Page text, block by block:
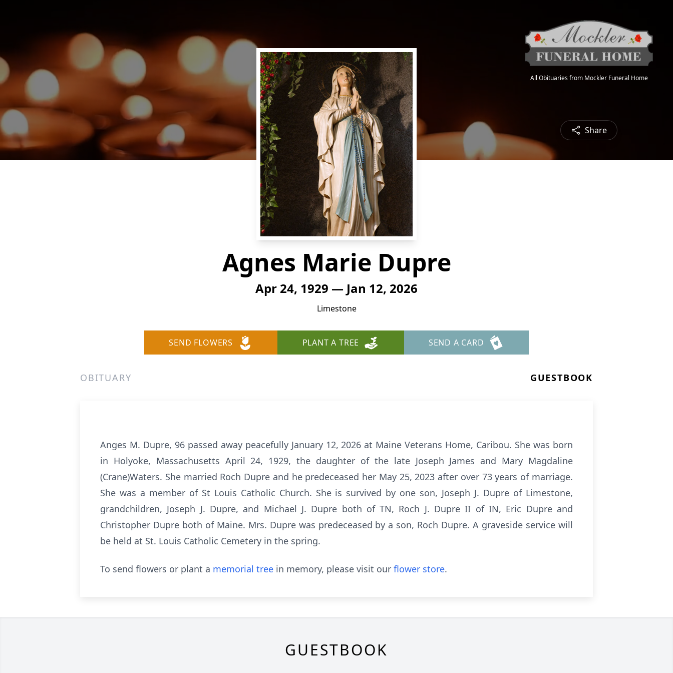
All Obituaries from Mockler Funeral Home
Share
Agnes Marie Dupre
Apr 24, 1929 — Jan 12, 2026
Limestone
SEND FLOWERS PLANT A TREE SEND A CARD
OBITUARY GUESTBOOK
Anges M. Dupre, 96 passed away peacefully January 12, 2026 at Maine Veterans Home, Caribou. She was born
in Holyoke, Massachusetts April 24, 1929, the daughter of the late Joseph James and Mary Magdaline
(Crane)Waters. She married Roch Dupre and he predeceased her May 25, 2023 after over 73 years of marriage.
She was a member of St Louis Catholic Church. She is survived by one son, Joseph J. Dupre of Limestone,
grandchildren, Joseph J. Dupre, and Michael J. Dupre both of TN, Roch J. Dupre II of IN, Eric Dupre and
Christopher Dupre both of Maine. Mrs. Dupre was predeceased by a son, Roch Dupre. A graveside service will
be held at St. Louis Catholic Cemetery in the spring.
To send flowers or plant a memorial tree in memory, please visit our flower store.
GUESTBOOK